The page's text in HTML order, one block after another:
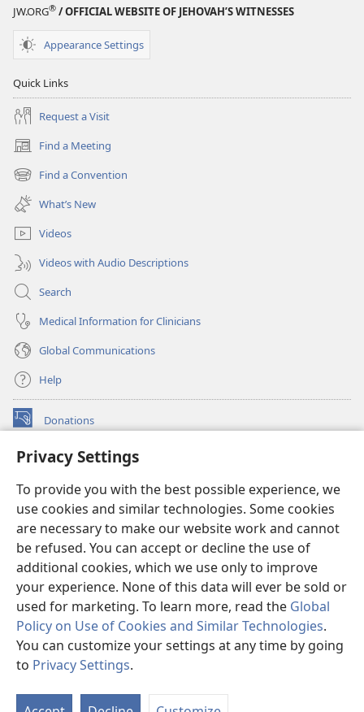
Privacy Settings
To provide you with the best possible experience, we
use cookies and similar technologies. Some cookies
are necessary to make our website work and cannot
be refused. You can accept or decline the use of
additional cookies, which we use only to improve
your experience. None of this data will ever be sold or
used for marketing. To learn more, read the Global
Policy on Use of Cookies and Similar Technologies.
You can customize your settings at any time by going
to Privacy Settings.
JW.ORG® / OFFICIAL WEBSITE OF JEHOVAH’S WITNESSES
Appearance Settings
Quick Links
Request a Visit
Find a Meeting
(opens
new
window)
Find a Convention
(opens
new
window)
What’s New
Videos
Videos with Audio Descriptions
Search
Medical Information for Clinicians
Global Communications
Help
Donations
(opens
window)Watchtower ONLINE LIBRARY™
new
window)JW Hub ®
(opens
new
window)
®
Watchtower Library
Copyright
© 2026 Watch Tower Bible and Tract Society of Pennsylvania.
TERMS OF USE|